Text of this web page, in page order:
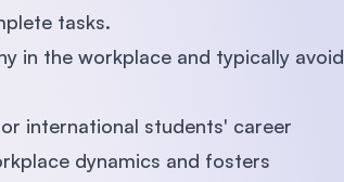
tasks.
in the workplace and typically avoid
international students' career
dynamics and fosters